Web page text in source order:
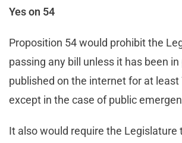
Yes on 54
Proposition 54 would prohibit the
passing any bill unless it has been in
published on the internet for at least
except in the case of public
It also would require the Legislature